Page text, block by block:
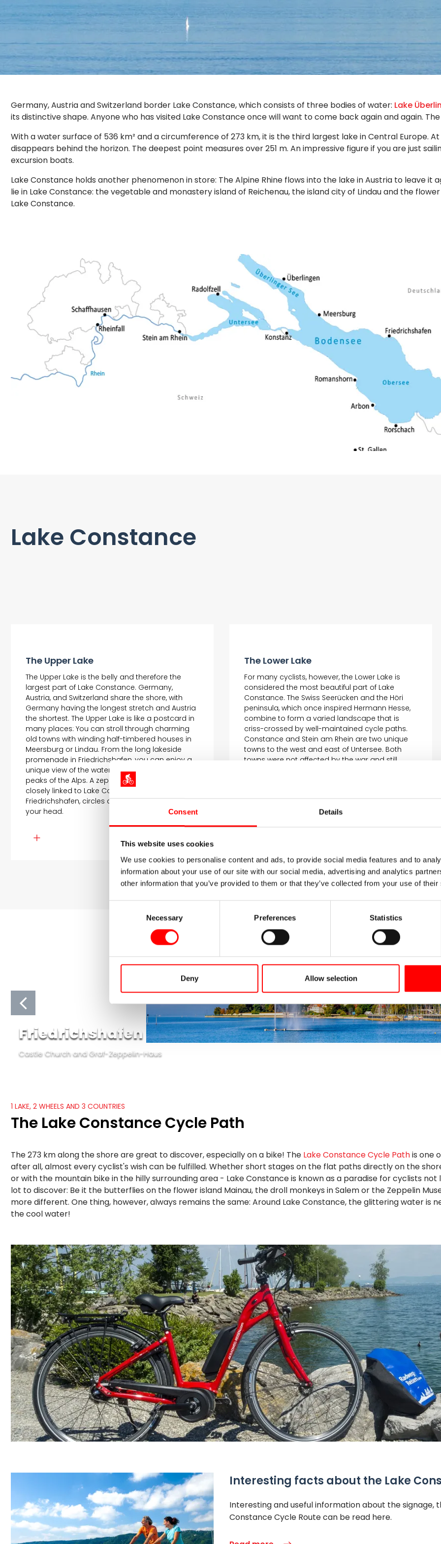
Consent Details
This website uses cookies
We use cookies to personalise content and ads, to provide social media features and to
information about your use of our site with our social media, advertising and analytics
other information that you’ve provided to them or that they’ve collected from your use of
Necessary Preferences Statistics
Deny Allow selection
Germany, Austria and Switzerland border Lake Constance, which consists of three bodies of water: Lake
its distinctive shape. Anyone who has visited Lake Constance once will want to come back again and again.
With a water surface of 536 km² and a circumference of 273 km, it is the third largest lake in Central Europe.
disappears behind the horizon. The deepest point measures over 251 m. An impressive figure if you are just
excursion boats.
Lake Constance holds another phenomenon in store: The Alpine Rhine flows into the lake in Austria to leave it
lie in Lake Constance: the vegetable and monastery island of Reichenau, the island city of Lindau and the
Lake Constance.
Lake Constance
The Upper Lake
The Upper Lake is the belly and therefore the
largest part of Lake Constance. Germany,
Austria, and Switzerland share the shore, with
Germany having the longest stretch and Austria
the shortest. The Upper Lake is like a postcard in
many places: You can stroll through charming
old towns with winding half-timbered houses in
Meersburg or Lindau. From the long lakeside
promenade in Friedrichshafen, you can enjoy a
unique view of the water and the snow-capped
peaks of the Alps. A zeppelin, whose history is
closely linked to Lake Constance and the city of
Friedrichshafen, circles almost silently above
your head.
The Lower Lake
For many cyclists, however, the Lower Lake is
considered the most beautiful part of Lake
Constance. The Swiss Seerücken and the Höri
peninsula, which once inspired Hermann Hesse,
combine to form a varied landscape that is
criss-crossed by well-maintained cycle paths.
Constance and Stein am Rhein are two unique
towns to the west and east of Untersee. Both
towns were not affected by the war and still
Friedrichshafen
Castle Church and Graf-Zeppelin-Haus
1 LAKE, 2 WHEELS AND 3 COUNTRIES
The Lake Constance Cycle Path
The 273 km along the shore are great to discover, especially on a bike! The Lake Constance Cycle Pathis one
after all, almost every cyclist's wish can be fulfilled. Whether short stages on the flat paths directly on the
or with the mountain bike in the hilly surrounding area - Lake Constance is known as a paradise for cyclists
lot to discover: Be it the butterflies on the flower island Mainau, the droll monkeys in Salem or the Zeppelin
more different. One thing, however, always remains the same: Around Lake Constance, the glittering water is
the cool water!
Interesting facts about the Lake
Interesting and useful information about the
Constance Cycle Route can be read here.